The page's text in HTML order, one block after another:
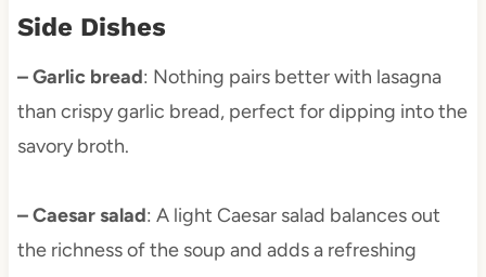
Side Dishes
– Garlic bread: Nothing pairs better with lasagna
than crispy garlic bread, perfect for dipping into the
savory broth.
– Caesar salad: A light Caesar salad balances out
the richness of the soup and adds a refreshing